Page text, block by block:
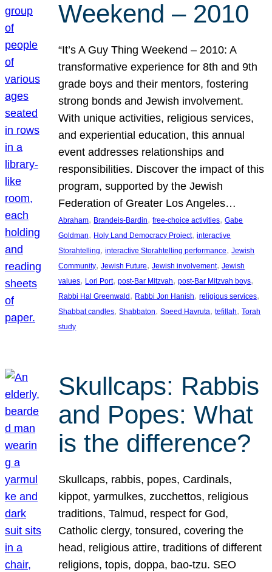
Weekend – 2010
“It’s A Guy Thing Weekend – 2010: A
transformative experience for 8th and 9th
grade boys and their mentors, fostering
strong bonds and Jewish involvement.
With unique activities, religious services,
and experiential education, this annual
event addresses relationships and
responsibilities. Discover the impact of this
program, supported by the Jewish
Federation of Greater Los Angeles…
Abraham, Brandeis-Bardin, free-choice activities, Gabe
Goldman, Holy Land Democracy Project, interactive
Storahtelling, interactive Storahtelling performance, Jewish
Community, Jewish Future, Jewish involvement, Jewish
values, Lori Port, post-Bar Mitzvah, post-Bar Mitzvah boys
Rabbi Hal Greenwald , Rabbi Jon Hanish, religious services
Shabbat candles, Shabbaton, Speed Havruta, tefillah, Torah
study
Skullcaps: Rabbis
and Popes: What
is the difference?
Skullcaps, rabbis, popes, Cardinals,
kippot, yarmulkes, zucchettos, religious
traditions, Talmud, respect for God,
Catholic clergy, tonsured, covering the
head, religious attire, traditions of different
religions, topis, doppa, bao-tzu. SEO